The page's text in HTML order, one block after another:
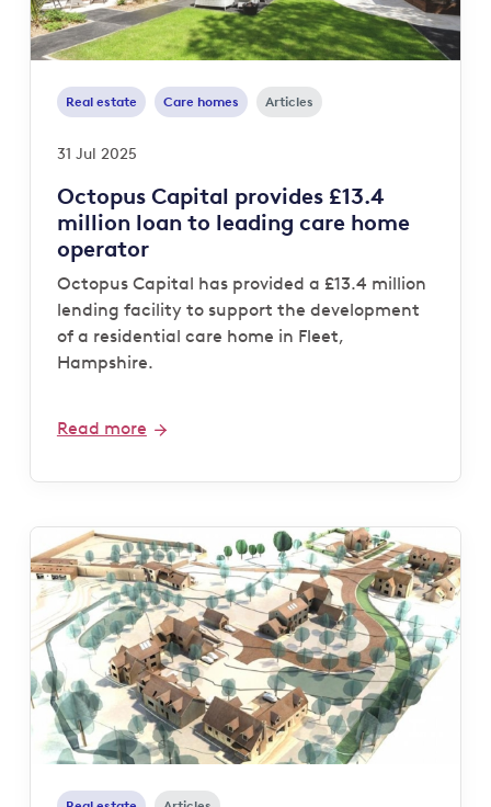
Real estate Care homes Articles
31 Jul 2025
Octopus Capital provides £13.4
million loan to leading care home
operator
Octopus Capital has provided a £13.4 million
lending facility to support the development
of a residential care home in Fleet,
Hampshire.
Read more